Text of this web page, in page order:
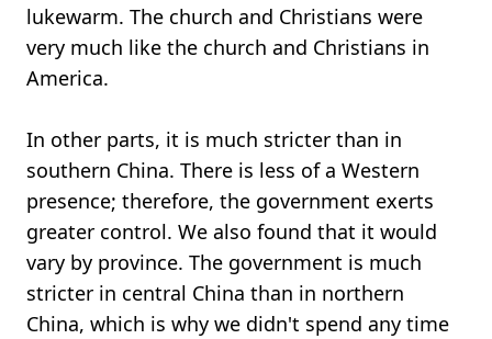
lukewarm. The church and Christians were
very much like the church and Christians in
America.
In other parts, it is much stricter than in
southern China. There is less of a Western
presence; therefore, the government exerts
greater control. We also found that it would
vary by province. The government is much
stricter in central China than in northern
China, which is why we didn't spend any time